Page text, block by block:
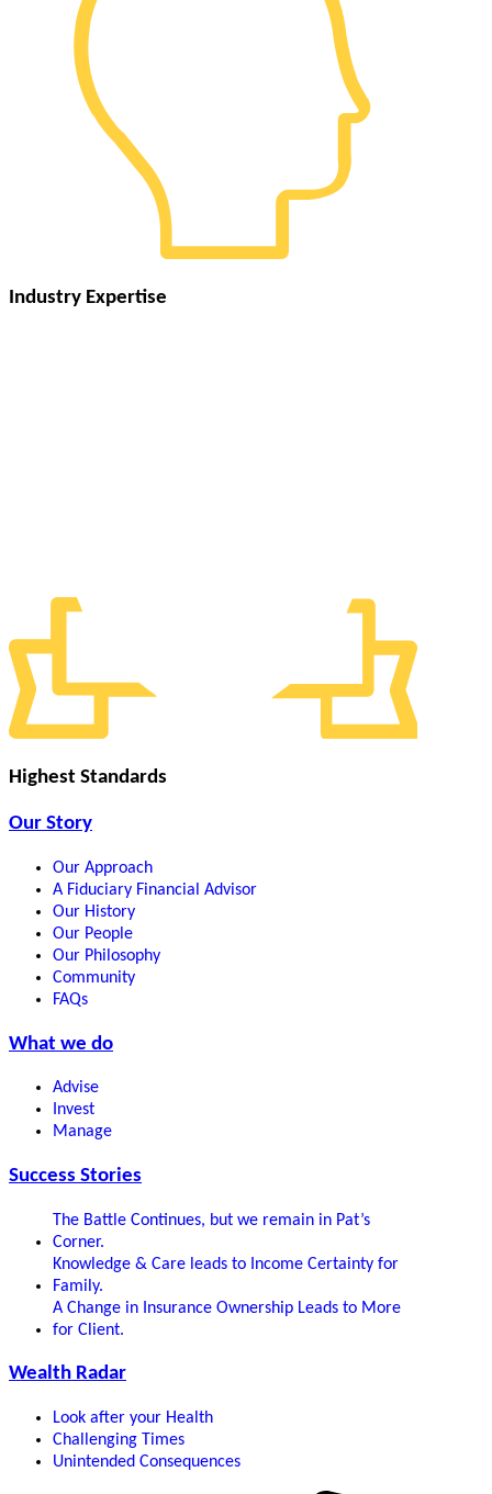
Industry Expertise
Highest Standards
Our Story
Our Approach
A Fiduciary Financial Advisor
Our History
Our People
Our Philosophy
Community
FAQs
What we do
Advise
Invest
Manage
Success Stories
The Battle Continues, but we remain in Pat’s
Corner.
Knowledge & Care leads to Income Certainty for
Family.
A Change in Insurance Ownership Leads to More
for Client.
Wealth Radar
Look after your Health
Challenging Times
Unintended Consequences